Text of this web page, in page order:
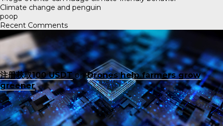
Climate change and penguin
poop
Recent Comments
注册获取100 USDTonDrones help farmers grow
greener